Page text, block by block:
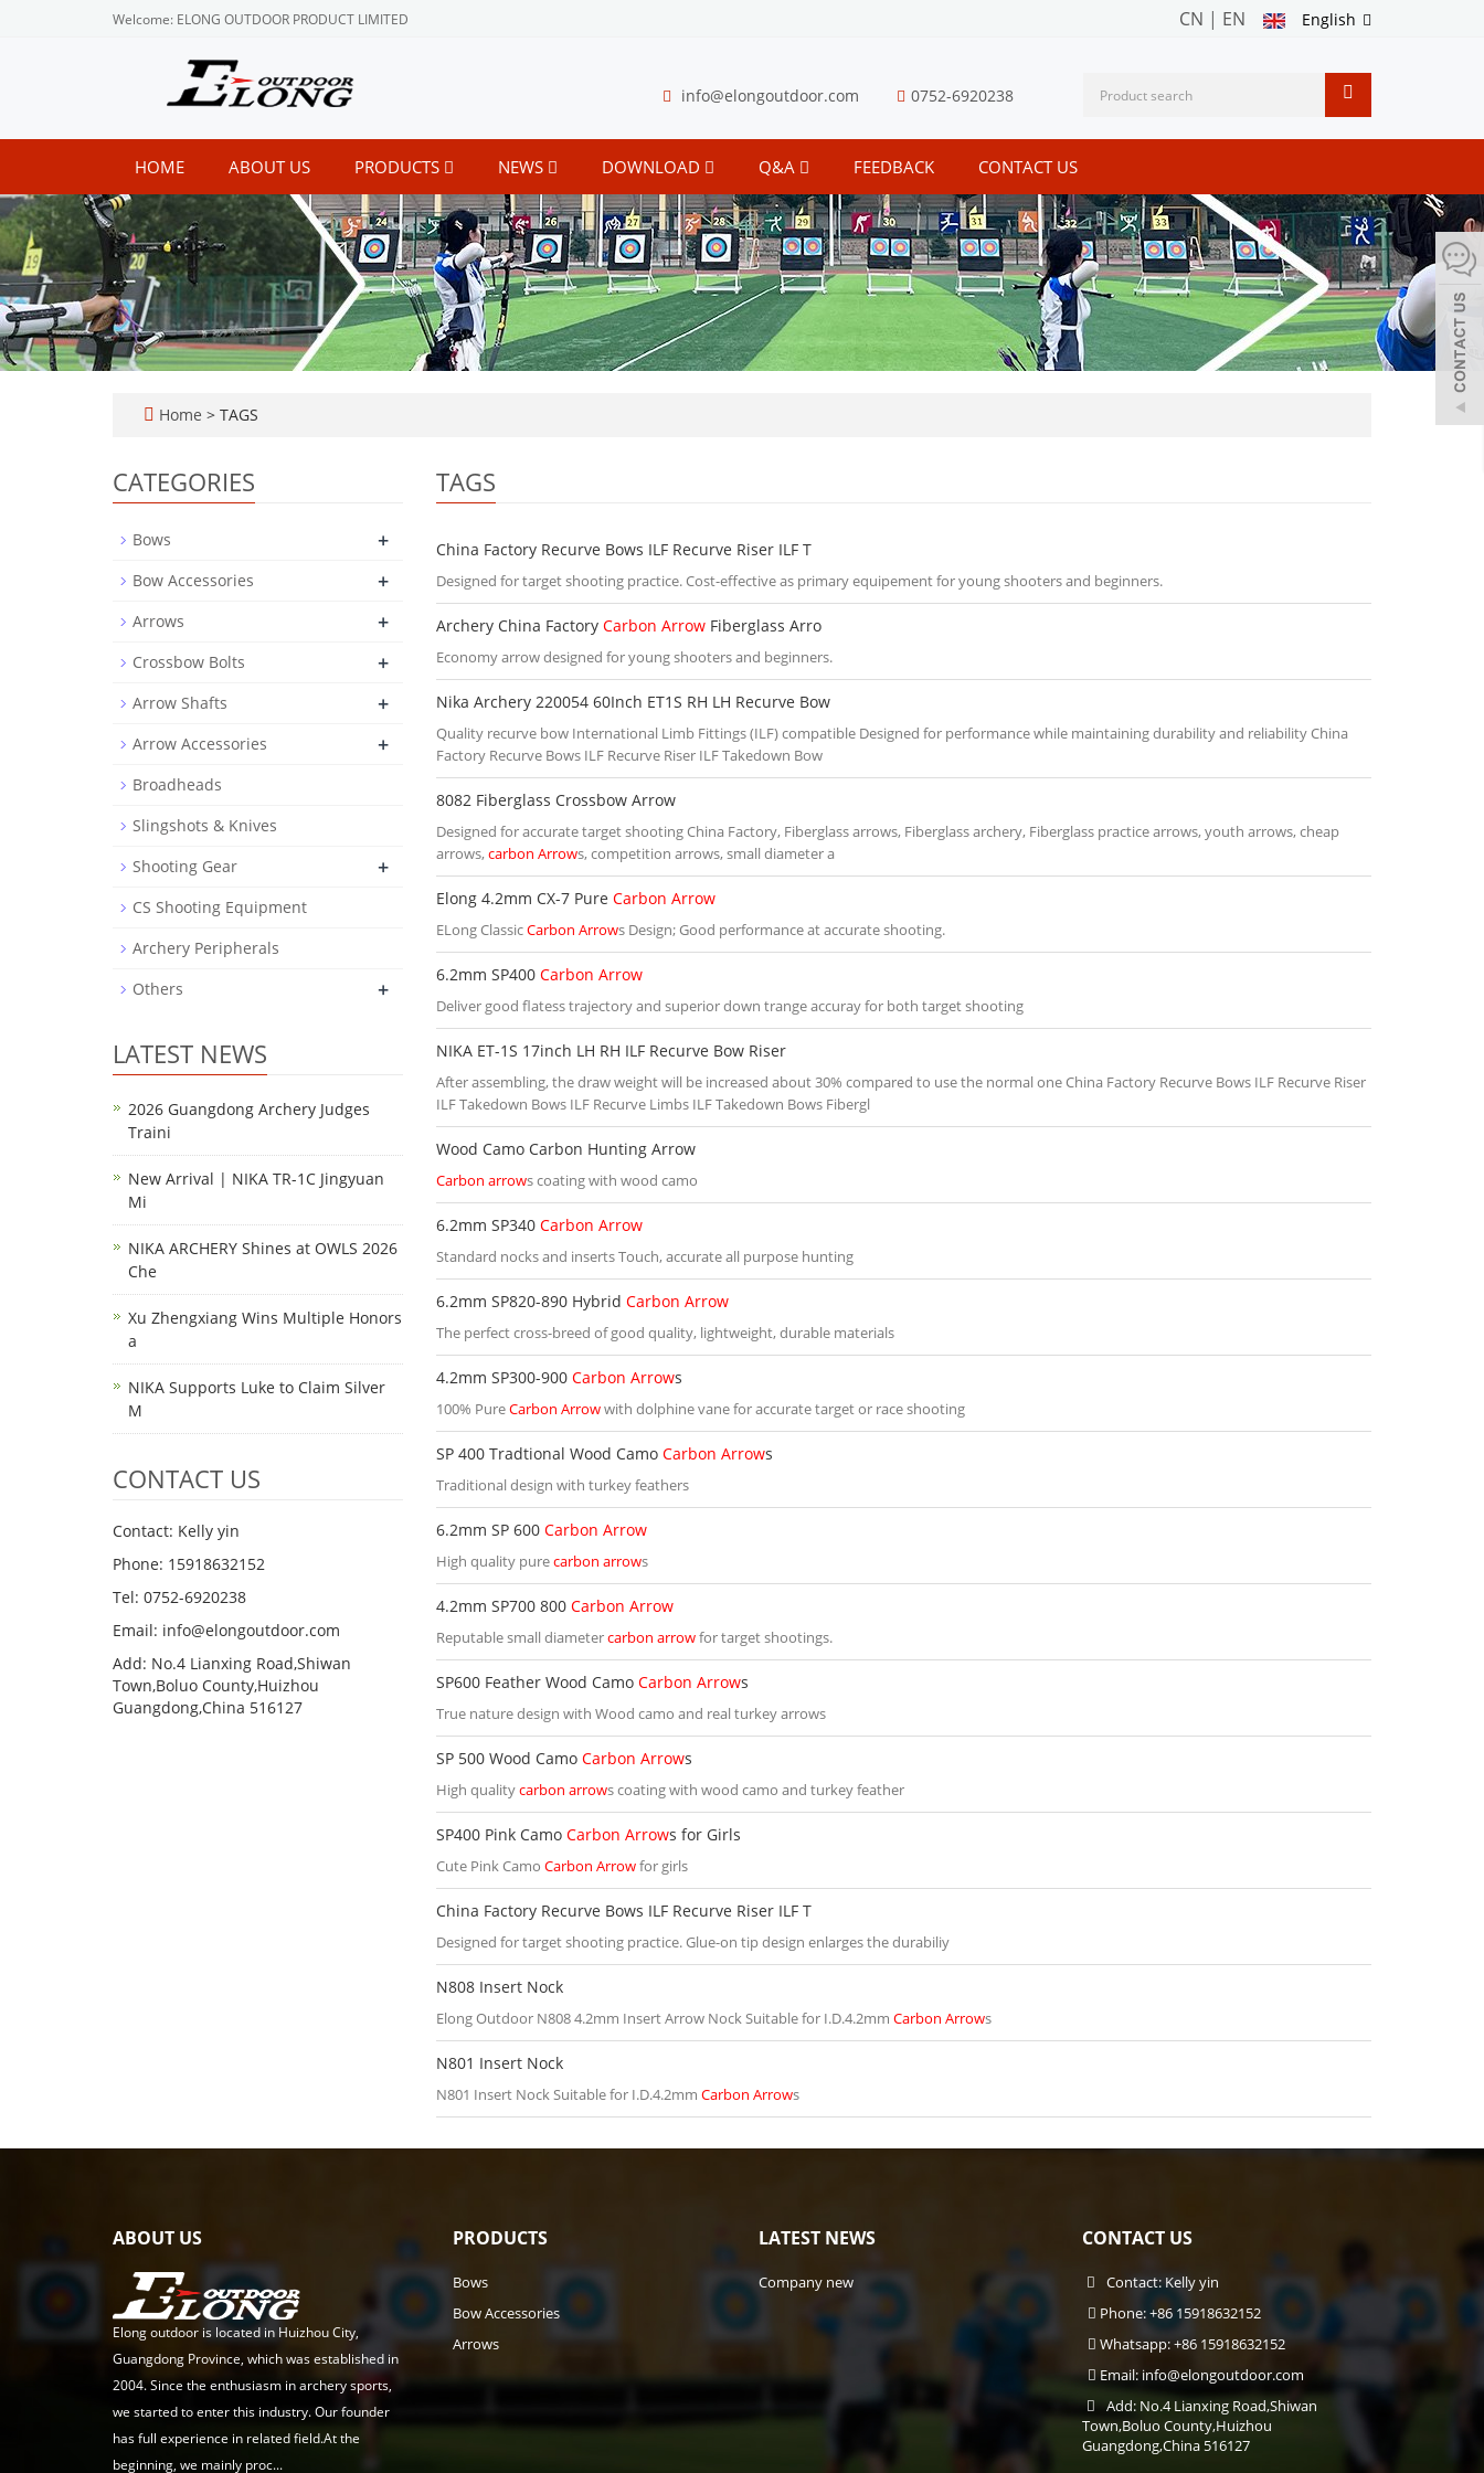
Welcome: ELONG OUTDOOR PRODUCT LIMITED English
CN | EN
info@elongoutdoor.com 0752-6920238
HOME ABOUT US PRODUCTS NEWS DOWNLOAD Q&A FEEDBACK CONTACT US
Home > TAGS
TAGS
China Factory Recurve Bows ILF Recurve Riser ILF T
Designed for target shooting practice. Cost-effective as primary equipement for young shooters and beginners.
Archery China Factory Carbon ArrowFiberglass Arro
Economy arrow designed for young shooters and beginners.
Nika Archery 220054 60Inch ET1S RH LH Recurve Bow
Quality recurve bow International Limb Fittings (ILF) compatible Designed for performance while maintaining durability and reliability China
Factory Recurve Bows ILF Recurve Riser ILF Takedown Bow
8082 Fiberglass Crossbow Arrow
Designed for accurate target shooting China Factory, Fiberglass arrows, Fiberglass archery, Fiberglass practice arrows, youth arrows, cheap
arrows,carbon Arrows, competition arrows, small diameter a
Elong 4.2mm CX-7 Pure Carbon Arrow
ELong ClassicCarbon Arrows Design; Good performance at accurate shooting.
6.2mm SP400 Carbon Arrow
Deliver good flatess trajectory and superior down trange accuray for both target shooting
NIKA ET-1S 17inch LH RH ILF Recurve Bow Riser
After assembling, the draw weight will be increased about 30% compared to use the normal one China Factory Recurve Bows ILF Recurve Riser
ILF Takedown Bows ILF Recurve Limbs ILF Takedown Bows Fibergl
Wood Camo Carbon Hunting Arrow
Carbon arrows coating with wood camo
6.2mm SP340 Carbon Arrow
Standard nocks and inserts Touch, accurate all purpose hunting
6.2mm SP820-890 Hybrid Carbon Arrow
The perfect cross-breed of good quality, lightweight, durable materials
4.2mm SP300-900 Carbon Arrows
100% PureCarbon Arrowwith dolphine vane for accurate target or race shooting
SP 400 Tradtional Wood Camo Carbon Arrows
Traditional design with turkey feathers
6.2mm SP 600 Carbon Arrow
High quality purecarbon arrows
4.2mm SP700 800 Carbon Arrow
Reputable small diametercarbon arrowfor target shootings.
SP600 Feather Wood Camo Carbon Arrows
True nature design with Wood camo and real turkey arrows
SP 500 Wood Camo Carbon Arrows
High qualitycarbon arrows coating with wood camo and turkey feather
SP400 Pink Camo Carbon Arrows for Girls
Cute Pink Camo Carbon Arrowfor girls
China Factory Recurve Bows ILF Recurve Riser ILF T
Designed for target shooting practice. Glue-on tip design enlarges the durabiliy
N808 Insert Nock
Elong Outdoor N808 4.2mm Insert Arrow Nock Suitable for I.D.4.2mm Carbon Arrows
N801 Insert Nock
N801 Insert Nock Suitable for I.D.4.2mm Carbon Arrows
CATEGORIES
Bows +
Bow Accessories +
Arrows +
Crossbow Bolts +
Arrow Shafts +
Arrow Accessories +
Broadheads
Slingshots & Knives
Shooting Gear
+
CS Shooting Equipment
Archery Peripherals
Others
+
LATEST NEWS
2026 Guangdong Archery Judges
Traini
New Arrival | NIKA TR-1C Jingyuan
Mi
NIKA ARCHERY Shines at OWLS 2026
Che
Xu Zhengxiang Wins Multiple Honors
a
NIKA Supports Luke to Claim Silver
M
CONTACT US
Contact: Kelly yin
Phone: 15918632152
Tel: 0752-6920238
Email: info@elongoutdoor.com
Add: No.4 Lianxing Road,Shiwan
Town,Boluo County,Huizhou
Guangdong,China 516127
ABOUT US
Elong outdoor is located in Huizhou City,
Guangdong Province, which was established in
2004. Since the enthusiasm in archery sports,
we started to enter this industry. Our founder
has full experience in related field.At the
beginning, we mainly proc...
PRODUCTS
Bows
Bow Accessories
Arrows
LATEST NEWS
Company new
CONTACT US
Contact: Kelly yin
Phone: +86 15918632152
Whatsapp: +86 15918632152
Email: info@elongoutdoor.com
Add: No.4 Lianxing Road,Shiwan
Town,Boluo County,Huizhou
Guangdong,China 516127